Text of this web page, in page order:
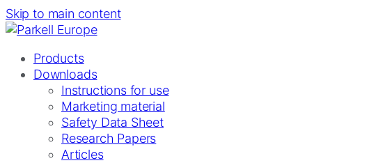
Skip to main content
Products
Downloads
Instructions for use
Marketing material
Safety Data Sheet
Research Papers
Articles